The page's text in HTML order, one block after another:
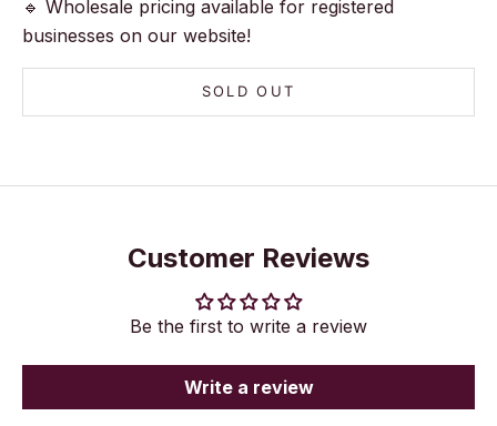
🔹 Wholesale pricing available for registered
businesses on our website!
SOLD OUT
Customer Reviews
Be the first to write a review
Write a review